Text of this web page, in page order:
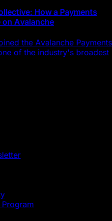
How a Payments
on Avalanche
the Avalanche Payments
of the industry's broadest